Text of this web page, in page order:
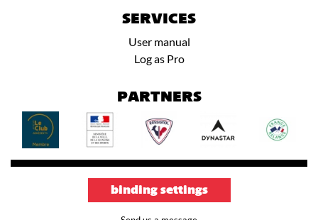
SERVICES
User manual
Log as Pro
PARTNERS
binding settings